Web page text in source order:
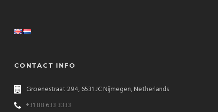
CONTACT INFO
Groenestraat 294, 6531 JC Nijmegen, Netherlands
+31 88 633 3333